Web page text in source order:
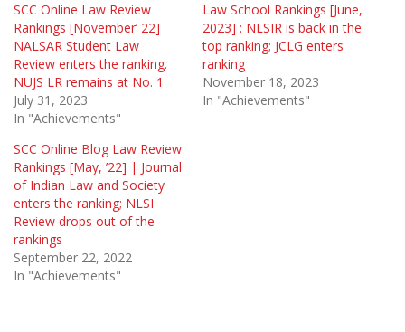
SCC Online Law Review
Rankings [November’ 22]
NALSAR Student Law
Review enters the ranking.
NUJS LR remains at No. 1
July 31, 2023
In "Achievements"
Law School Rankings [June,
2023] : NLSIR is back in the
top ranking; JCLG enters
ranking
November 18, 2023
In "Achievements"
SCC Online Blog Law Review
Rankings [May, ’22] | Journal
of Indian Law and Society
enters the ranking; NLSI
Review drops out of the
rankings
September 22, 2022
In "Achievements"